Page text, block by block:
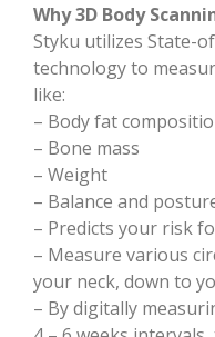
Why 3D Body
Styku utilizes State-
technology to
like:
– Body fat
– Bone mass
– Weight
– Balance and
– Predicts your risk
– Measure various
your neck, down to
– By digitally